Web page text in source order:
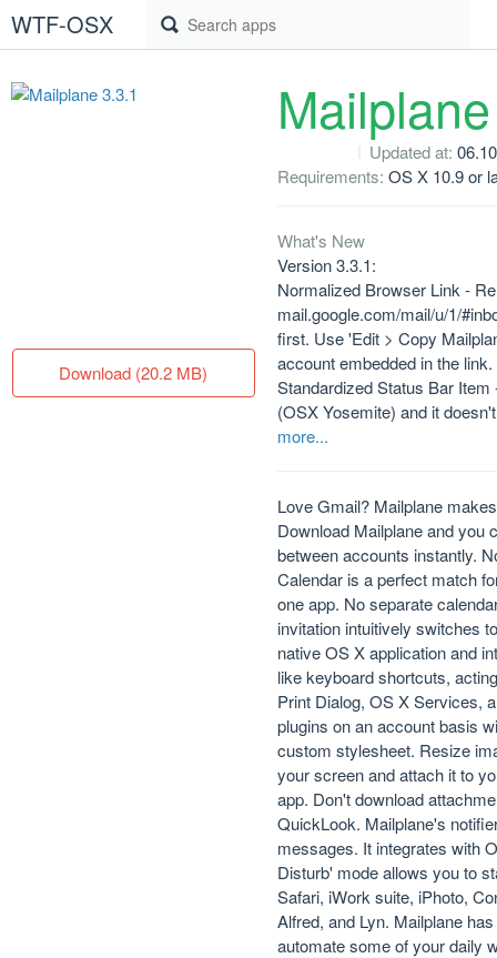
WTF-OSX
Download (20.2 MB)
Updated at:
Requirements: OS X 10.9 or
What's New
Version 3.3.1:
Normalized Browser Link -
mail.google.com/mail/u/1/
first. Use 'Edit > Copy
account embedded in the link.
Standardized Status Bar
(OSX Yosemite) and it
more...
Love Gmail? Mailplane
Download Mailplane and you
between accounts instantly.
Calendar is a perfect match
one app. No separate
invitation intuitively switches
native OS X application and
like keyboard shortcuts,
Print Dialog, OS X Services,
plugins on an account basis
custom stylesheet. Resize
your screen and attach it to
app. Don't download
QuickLook. Mailplane's
messages. It integrates with
Disturb' mode allows you to
Safari, iWork suite, iPhoto,
Alfred, and Lyn. Mailplane
automate some of your daily